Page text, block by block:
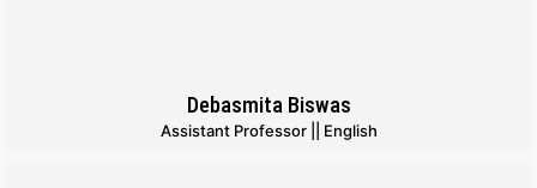
Debasmita Biswas
Assistant Professor || English